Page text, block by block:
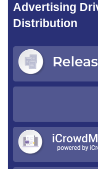
Advertising
Distribution